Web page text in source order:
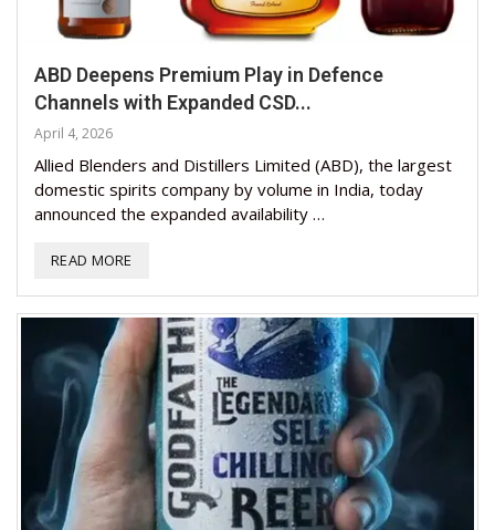
ABD Deepens Premium Play in Defence
Channels with Expanded CSD...
April 4, 2026
Allied Blenders and Distillers Limited (ABD), the largest
domestic spirits company by volume in India, today
announced the expanded availability …
READ MORE